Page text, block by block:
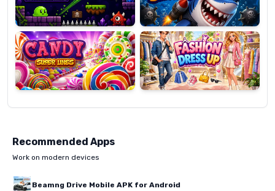
Candy
Super
Lines
Fashion
Dress
Up
Recommended Apps
Work on modern devices
Beamng Drive Mobile APK for Android